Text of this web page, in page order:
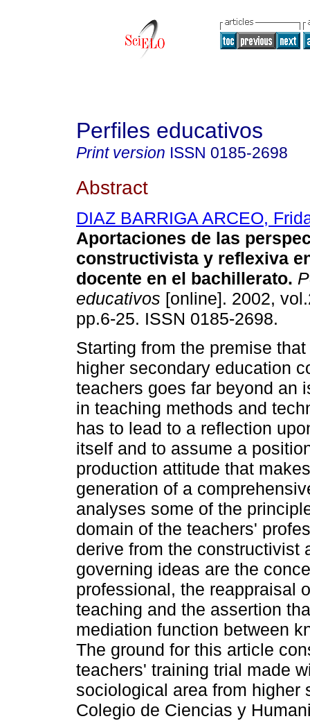
Perfiles educativos
Print version ISSN 0185-2698
Abstract
DIAZ BARRIGA ARCEO,
Aportaciones de las
constructivista y reflexiva
docente en el bachillerato.
educativos [online]. 2002,
pp.6-25. ISSN 0185-2698.
Starting from the premise
higher secondary education
teachers goes far beyond an
in teaching methods and
has to lead to a reflection
itself and to assume a
production attitude that
generation of a
analyses some of the
domain of the teachers'
derive from the constructivist
governing ideas are the
professional, the reappraisal
teaching and the assertion
mediation function between
The ground for this article
teachers' training trial made
sociological area from higher
Colegio de Ciencias y